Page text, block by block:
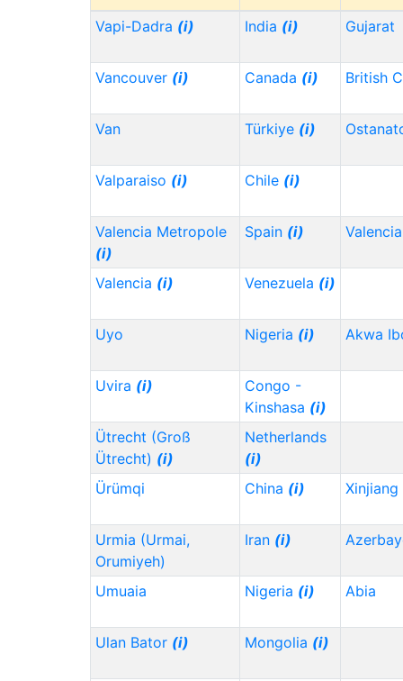
Vapi-Dadra (i) India (i) Gujarat
Vancouver (i) Canada (i) British
Van Türkiye (i)
Valparaiso (i) Chile (i)
Valencia Metropole
(i)
Spain (i) Valencia
Valencia (i) Venezuela (i)
Uyo Nigeria (i) Akwa
Uvira (i)
Congo -
Kinshasa (i)
Ütrecht (Groß
Ütrecht) (i)
Netherlands
(i)
Ürümqi
China (i) Xinjiang
Urmia (Urmai,
Orumiyeh)
Iran (i)
Umuaia Nigeria (i) Abia
Ulan Bator (i) Mongolia (i)